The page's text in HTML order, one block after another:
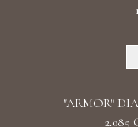
"ARMOR"
2.085